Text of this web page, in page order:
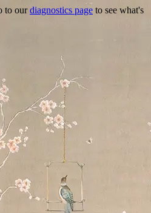
to ourdiagnostics page to see what's